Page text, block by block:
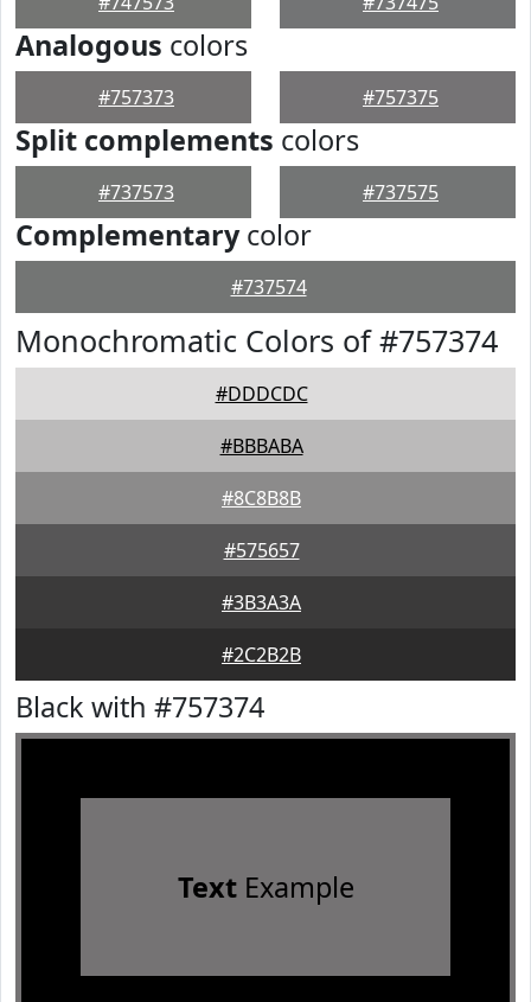
Analogous colors
#757373 #757375
Split complements colors
#737573 #737575
Complementarycolor
#737574
Monochromatic Colors of #757374
#DDDCDC
#BBBABA
#8C8B8B
#575657
#3B3A3A
#2C2B2B
Black with #757374
TextExample